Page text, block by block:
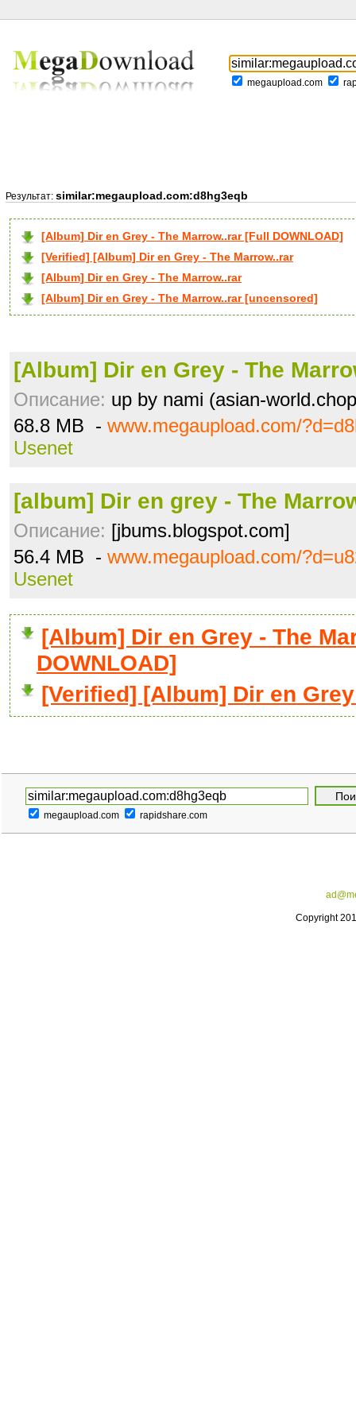
megaupload.com
Результат: similar:megaupload.com:d8hg3eqb
[Album] Dir en Grey - The Marrow..rar [Full DOWNLOAD]
[Verified] [Album] Dir en Grey - The Marrow..rar
[Album] Dir en Grey - The Marrow..rar
[Album] Dir en Grey - The Marrow..rar [uncensored]
[Album] Dir en Grey - The
Описание: up by nami (asian-
68.8 MB - www.megaupload.com/
Usenet
[album] Dir en grey - The
Описание: [jbums.blogspot.com]
56.4 MB - www.megaupload.com/
Usenet
[Album] Dir en Grey - The
DOWNLOAD]
[Verified] [Album] Dir en
megaupload.com rapidshare.com
Copyright